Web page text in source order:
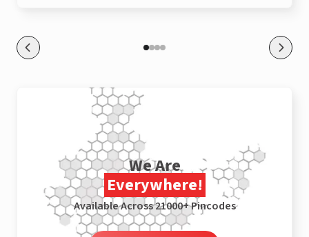
We Are
Everywhere!
Available Across 21000+ Pincodes